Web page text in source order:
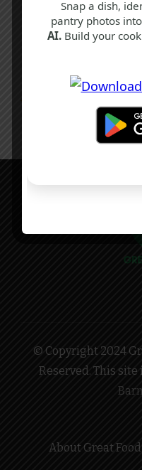
Recipe
Yum
© Copyright 2024
Reserved. This
About Great
Snap a dish,
pantry photos
AI. Build your